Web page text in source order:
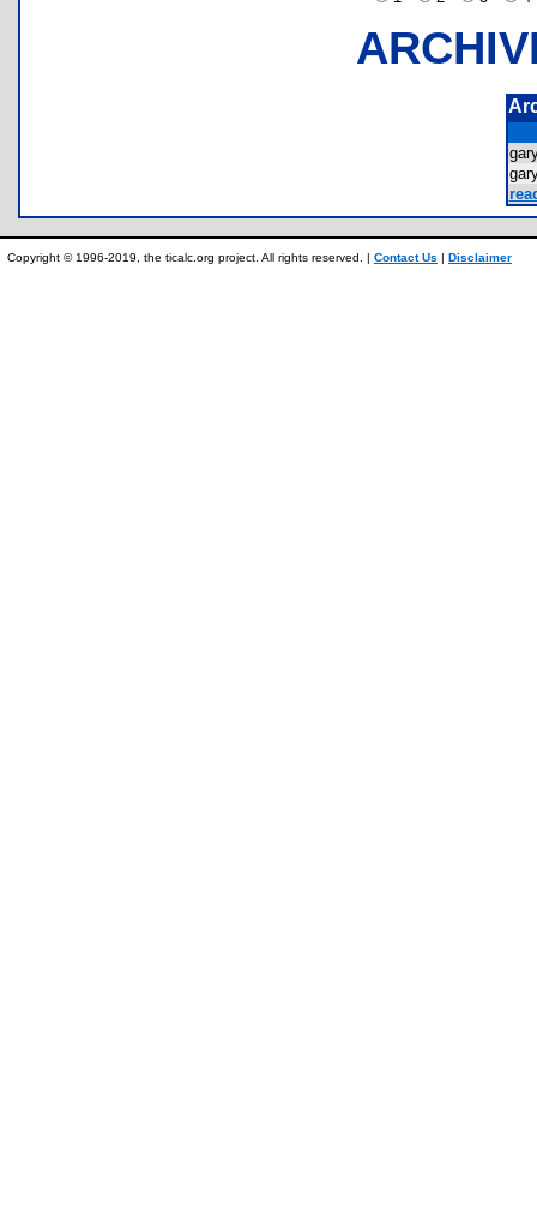
Copyright © 1996-2019, the ticalc.org project. All rights reserved. | Contact Us | Disclaimer